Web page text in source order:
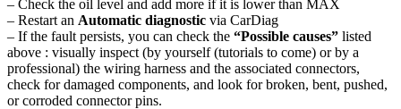
– Check the oil level and add more if it is lower than MAX
– Restart an Automatic diagnostic via CarDiag
– If the fault persists, you can check the “Possible causes” listed
above : visually inspect (by yourself (tutorials to come) or by a
professional) the wiring harness and the associated connectors,
check for damaged components, and look for broken, bent, pushed,
or corroded connector pins.